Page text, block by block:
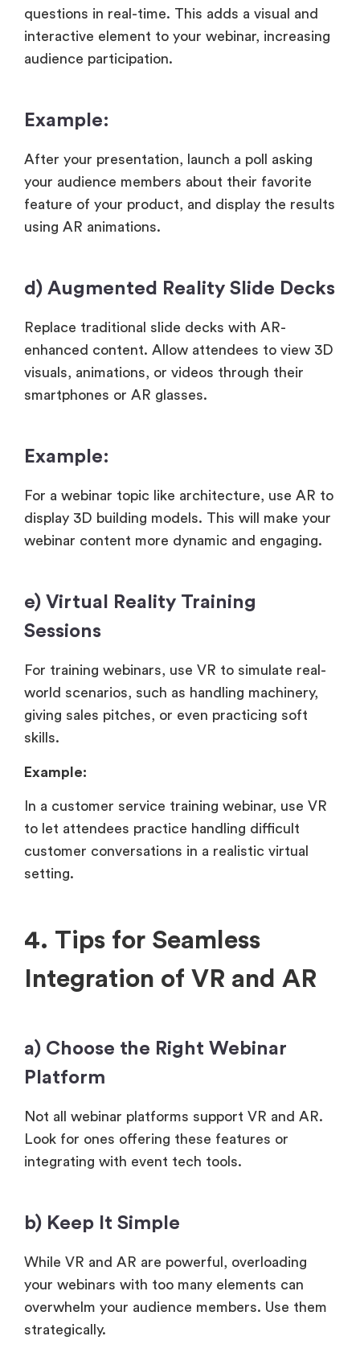
questions in real-time. This adds a visual and
interactive element to your webinar, increasing
audience participation.
Example:
After your presentation, launch a poll asking
your audience members about their favorite
feature of your product, and display the results
using AR animations.
d) Augmented Reality Slide Decks
Replace traditional slide decks with AR-
enhanced content. Allow attendees to view 3D
visuals, animations, or videos through their
smartphones or AR glasses.
Example:
For a webinar topic like architecture, use AR to
display 3D building models. This will make your
webinar content more dynamic and engaging.
e) Virtual Reality Training
Sessions
For training webinars, use VR to simulate real-
world scenarios, such as handling machinery,
giving sales pitches, or even practicing soft
skills.
Example:
In a customer service training webinar, use VR
to let attendees practice handling difficult
customer conversations in a realistic virtual
setting.
4. Tips for Seamless
Integration of VR and AR
a) Choose the Right Webinar
Platform
Not all webinar platforms support VR and AR.
Look for ones offering these features or
integrating with event tech tools.
b) Keep It Simple
While VR and AR are powerful, overloading
your webinars with too many elements can
overwhelm your audience members. Use them
strategically.